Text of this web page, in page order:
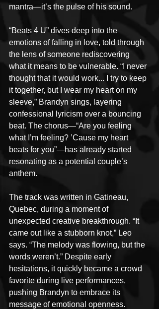
mantra—it’s the pulse of his sound.
“Beats 4 U” dives deep into the
emotions of falling in love, told through
the lens of someone rediscovering
what it means to be vulnerable. “I never
thought that it would work... I try to keep
it together, but I wear my heart on my
sleeve,” Brandyn sings, layering
confessional lyricism over a bouncing
beat. The chorus—“Are you feeling
what I’m feeling? ’Cause my heart
beats for you”—has already started
resonating as a potential couple’s
anthem.
The track was written in Gatineau,
Quebec, during a moment of
unexpected creative breakthrough. “It
came out like a stubborn knot,” Leo
says. “The melody was flowing, but the
words weren’t.” Despite early
hesitations, it quickly became a crowd
favorite during live performances,
pushing Brandyn to embrace its
message of emotional openness.